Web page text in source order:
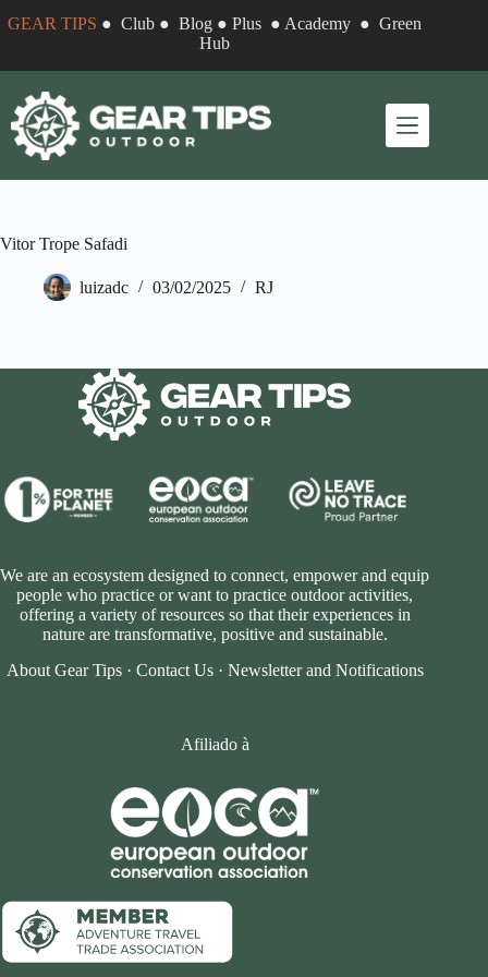
toGEAR TIPS ●Club ●Blog ●Plus ● Academy ●Green
Hub
Vitor Trope Safadi
luizadc 03/02/2025 RJ
We are an ecosystem designed to connect, empower and equip
people who practice or want to practice outdoor activities,
offering a variety of resources so that their experiences in
nature are transformative, positive and sustainable.
About Gear Tips· Contact Us· Newsletter and Notifications
Afiliado à